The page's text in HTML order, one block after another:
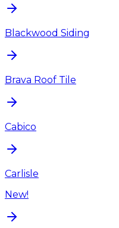
Blackwood Siding
Brava Roof Tile
Cabico
Carlisle
New!